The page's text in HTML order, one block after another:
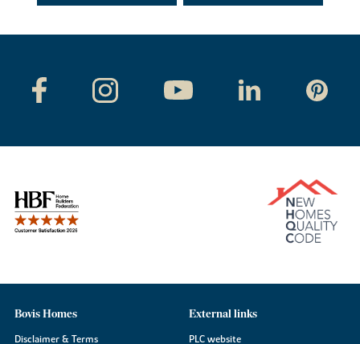
Bovis Homes
Disclaimer & Terms
External links
PLC website